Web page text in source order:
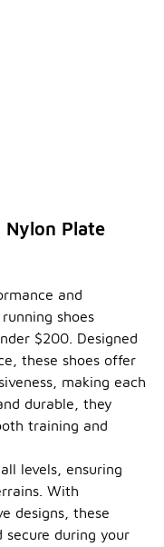
Nylon Plate
and
shoes
$200. Designed
these shoes offer
making each
durable, they
training and
levels, ensuring
With
designs, these
secure during your